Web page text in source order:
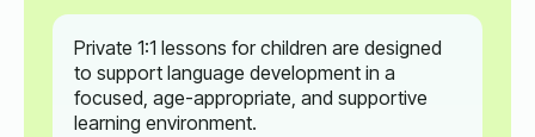
Private 1:1 lessons for children are designed
to support language development in a
focused, age-appropriate, and supportive
learning environment.